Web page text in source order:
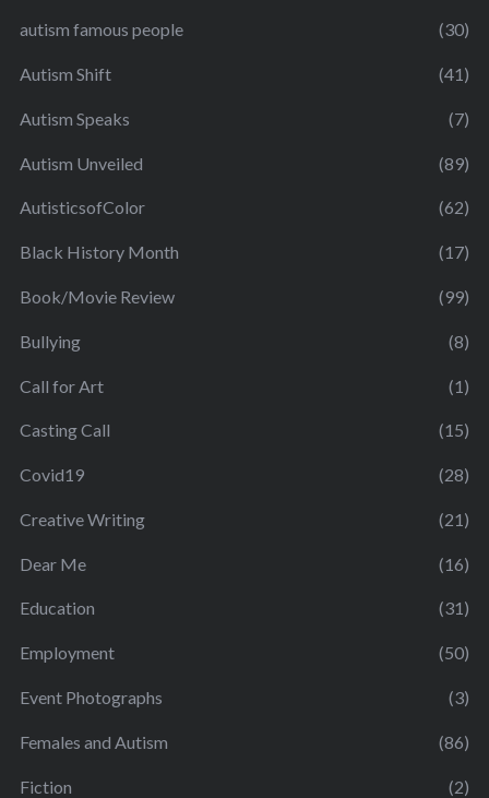
autism famous people (30)
Autism Shift (41)
Autism Speaks (7)
Autism Unveiled (89)
AutisticsofColor (62)
Black History Month (17)
Book/Movie Review (99)
Bullying (8)
Call for Art (1)
Casting Call (15)
Covid19 (28)
Creative Writing (21)
Dear Me (16)
Education (31)
Employment (50)
Event Photographs (3)
Females and Autism (86)
Fiction (2)